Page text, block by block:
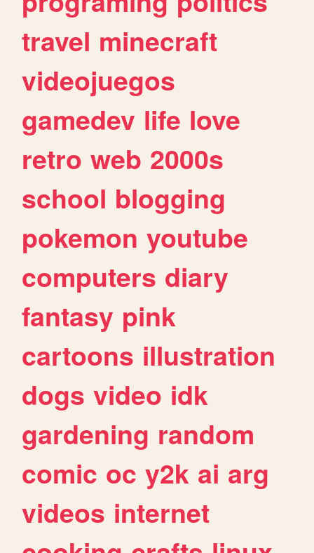
travel minecraft
videojuegos
gamedev life love
retro web 2000s
school blogging
pokemon youtube
computers diary
fantasy pink
cartoons illustration
dogs video idk
gardening random
comic oc y2k ai arg
videos internet